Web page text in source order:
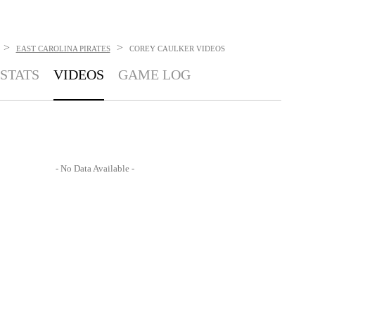
> EAST CAROLINA PIRATES > COREY CAULKER VIDEOS
STATS VIDEOS GAME LOG
- No Data Available -